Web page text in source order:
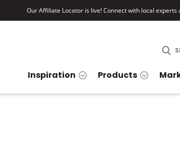
Our Affiliate Locator is live! Connect with local
Inspiration Products